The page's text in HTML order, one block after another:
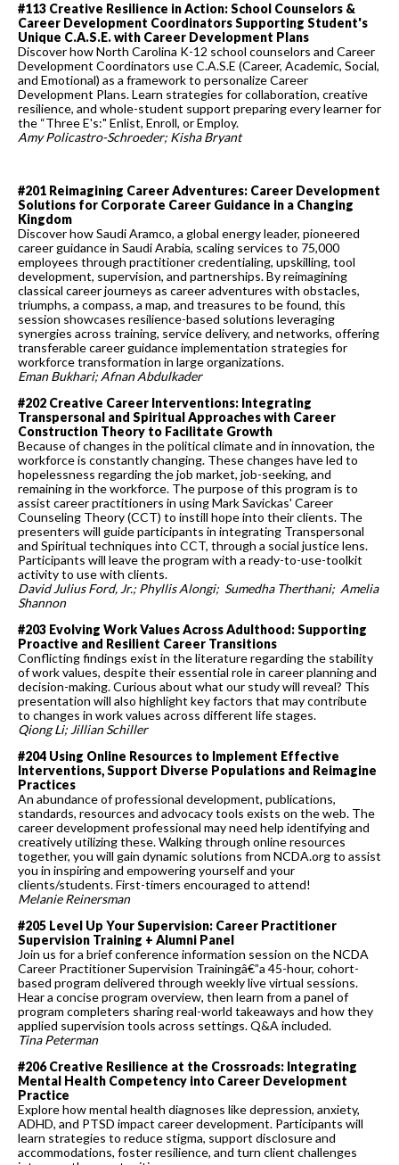
#113 Creative Resilience in Action: School Counselors &
Career Development Coordinators Supporting Student's
Unique C.A.S.E. with Career Development Plans
Discover how North Carolina K-12 school counselors and Career
Development Coordinators use C.A.S.E (Career, Academic, Social,
and Emotional) as a framework to personalize Career
Development Plans. Learn strategies for collaboration, creative
resilience, and whole-student support preparing every learner for
the “Three E's:" Enlist, Enroll, or Employ.
Amy Policastro-Schroeder; Kisha Bryant
#201 Reimagining Career Adventures: Career Development
Solutions for Corporate Career Guidance in a Changing
Kingdom
Discover how Saudi Aramco, a global energy leader, pioneered
career guidance in Saudi Arabia, scaling services to 75,000
employees through practitioner credentialing, upskilling, tool
development, supervision, and partnerships. By reimagining
classical career journeys as career adventures with obstacles,
triumphs, a compass, a map, and treasures to be found, this
session showcases resilience-based solutions leveraging
synergies across training, service delivery, and networks, offering
transferable career guidance implementation strategies for
workforce transformation in large organizations.
Eman Bukhari; Afnan Abdulkader
#202 Creative Career Interventions: Integrating
Transpersonal and Spiritual Approaches with Career
Construction Theory to Facilitate Growth
Because of changes in the political climate and in innovation, the
workforce is constantly changing. These changes have led to
hopelessness regarding the job market, job-seeking, and
remaining in the workforce. The purpose of this program is to
assist career practitioners in using Mark Savickas' Career
Counseling Theory (CCT) to instill hope into their clients. The
presenters will guide participants in integrating Transpersonal
and Spiritual techniques into CCT, through a social justice lens.
Participants will leave the program with a ready-to-use-toolkit
activity to use with clients.
David Julius Ford, Jr.; Phyllis Alongi; Sumedha Therthani; Amelia
Shannon
#203 Evolving Work Values Across Adulthood: Supporting
Proactive and Resilient Career Transitions
Conflicting findings exist in the literature regarding the stability
of work values, despite their essential role in career planning and
decision-making. Curious about what our study will reveal? This
presentation will also highlight key factors that may contribute
to changes in work values across different life stages.
Qiong Li; Jillian Schiller
#204 Using Online Resources to Implement Effective
Interventions, Support Diverse Populations and Reimagine
Practices
An abundance of professional development, publications,
standards, resources and advocacy tools exists on the web. The
career development professional may need help identifying and
creatively utilizing these. Walking through online resources
together, you will gain dynamic solutions from NCDA.org to assist
you in inspiring and empowering yourself and your
clients/students. First-timers encouraged to attend!
Melanie Reinersman
#205 Level Up Your Supervision: Career Practitioner
Supervision Training + Alumni Panel
Join us for a brief conference information session on the NCDA
Career Practitioner Supervision Trainingâ€”a 45-hour, cohort-
based program delivered through weekly live virtual sessions.
Hear a concise program overview, then learn from a panel of
program completers sharing real-world takeaways and how they
applied supervision tools across settings. Q&A included.
Tina Peterman
#206 Creative Resilience at the Crossroads: Integrating
Mental Health Competency into Career Development
Practice
Explore how mental health diagnoses like depression, anxiety,
ADHD, and PTSD impact career development. Participants will
learn strategies to reduce stigma, support disclosure and
accommodations, foster resilience, and turn client challenges